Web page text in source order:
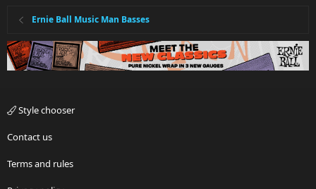
Ernie Ball Music Man Basses
Style chooser
Contact us
Terms and rules